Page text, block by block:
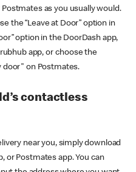
as you usually would.
the “Leave at Door” option in
option in the DoorDash app,
app, or choose the
door" on Postmates.
contactless
near you, simply download
or Postmates app. You can